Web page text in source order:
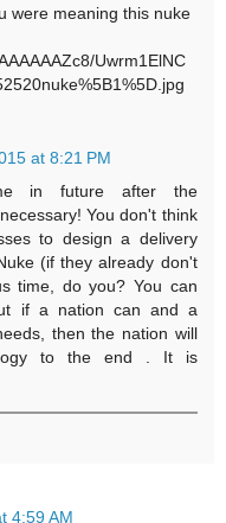
were meaning this nuke
Uwrm1ElNC
at 8:21 PM
in future after the
You don't think
to design a delivery
(if they already don't
time, do you? You can
if a nation can and a
then the nation will
to the end . It is
4:59 AM